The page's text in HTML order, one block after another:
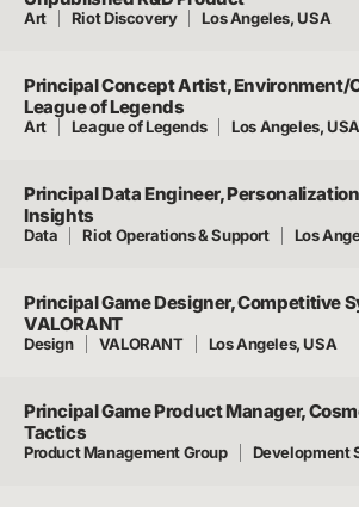
Art Riot Discovery Los Angeles, USA
Principal Concept Artist, Environment/
League of Legends
Art League of Legends Los Angeles, USA
Principal Data Engineer,
Insights
Data Riot Operations & Support Los
Principal Game Designer, Competitive
VALORANT
Design VALORANT Los Angeles, USA
Principal Game Product Manager,
Tactics
Product Management Group Development